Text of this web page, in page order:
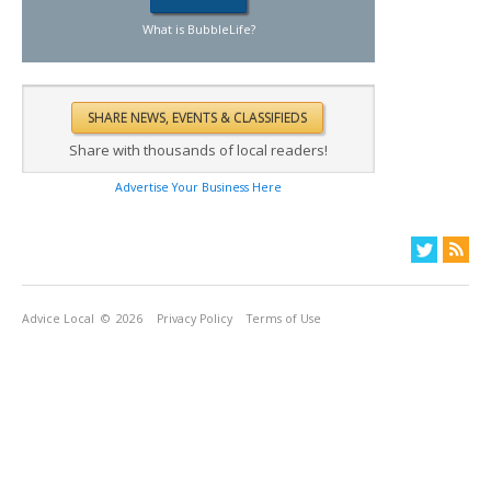
What is BubbleLife?
Share with thousands of local readers!
Advertise Your Business Here
Advice Local © 2026 Privacy Policy Terms of Use